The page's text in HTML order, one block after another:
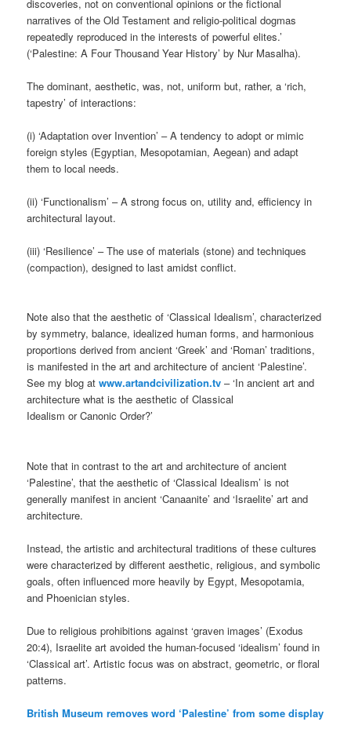
discoveries, not on conventional opinions or the fictional
narratives of the Old Testament and religio-political dogmas
repeatedly reproduced in the interests of powerful elites.’
(‘Palestine: A Four Thousand Year History’ by Nur Masalha).
The dominant, aesthetic, was, not, uniform but, rather, a ‘rich,
tapestry’ of interactions:
(i) ‘Adaptation over Invention’ – A tendency to adopt or mimic
foreign styles (Egyptian, Mesopotamian, Aegean) and adapt
them to local needs.
(ii) ‘Functionalism’ – A strong focus on, utility and, efficiency in
architectural layout.
(iii) ‘Resilience’ – The use of materials (stone) and techniques
(compaction), designed to last amidst conflict.
Note also that the aesthetic of ‘Classical Idealism’, characterized
by symmetry, balance, idealized human forms, and harmonious
proportions derived from ancient ‘Greek’ and ‘Roman’ traditions,
is manifested in the art and architecture of ancient ‘Palestine’.
See my blog atwww.artandcivilization.tv – ‘In ancient art and
architecture what is the aesthetic of Classical
Idealism or Canonic Order?’
Note that in contrast to the art and architecture of ancient
‘Palestine’, that the aesthetic of ‘Classical Idealism’ is not
generally manifest in ancient ‘Canaanite’ and ‘Israelite’ art and
architecture.
Instead, the artistic and architectural traditions of these cultures
were characterized by different aesthetic, religious, and symbolic
goals, often influenced more heavily by Egypt, Mesopotamia,
and Phoenician styles.
Due to religious prohibitions against ‘graven images’ (Exodus
20:4), Israelite art avoided the human-focused ‘idealism’ found in
‘Classical art’. Artistic focus was on abstract, geometric, or floral
patterns.
British Museum removes word ‘Palestine’ from some display